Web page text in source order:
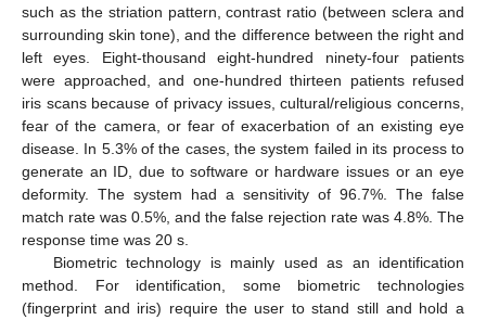
such as the striation pattern, contrast ratio (between sclera and
surrounding skin tone), and the difference between the right and
left eyes. Eight-thousand eight-hundred ninety-four patients
were approached, and one-hundred thirteen patients refused
iris scans because of privacy issues, cultural/religious concerns,
fear of the camera, or fear of exacerbation of an existing eye
disease. In 5.3% of the cases, the system failed in its process to
generate an ID, due to software or hardware issues or an eye
deformity. The system had a sensitivity of 96.7%. The false
match rate was 0.5%, and the false rejection rate was 4.8%. The
response time was 20 s.
Biometric technology is mainly used as an identification
method. For identification, some biometric technologies
(fingerprint and iris) require the user to stand still and hold a